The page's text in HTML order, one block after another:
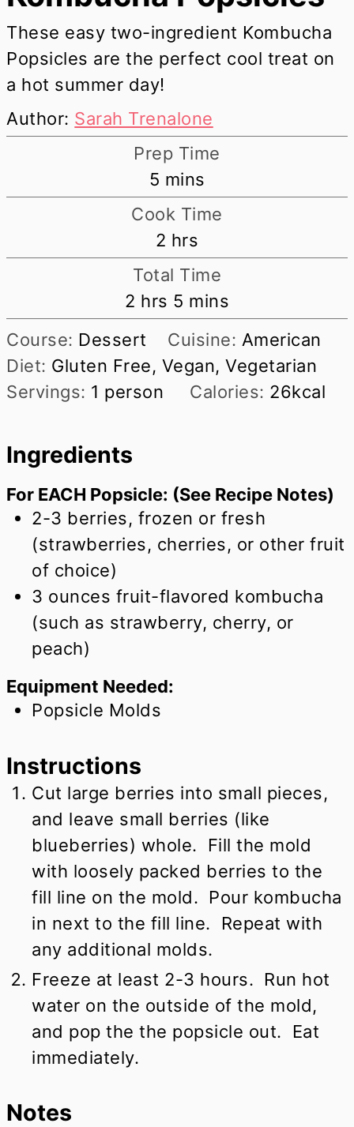
These easy two-ingredient Kombucha
Popsicles are the perfect cool treat on
a hot summer day!
Author: Sarah Trenalone
Prep Time
5 minutes
mins
Cook Time
2 hours
hrs
Total Time
2 hours
hrs 5 minutes
mins
Course: Dessert Cuisine: American
Diet: Gluten Free, Vegan, Vegetarian
Servings: 1 person Calories: 26kcal
Ingredients
For EACH Popsicle: (See Recipe Notes)
2-3 berries, frozen or fresh
(strawberries, cherries, or other fruit
of choice)
3 ounces fruit-flavored kombucha
(such as strawberry, cherry, or
peach)
Equipment Needed:
Popsicle Molds
Instructions
Cut large berries into small pieces,
and leave small berries (like
blueberries) whole. Fill the mold
with loosely packed berries to the
fill line on the mold. Pour kombucha
in next to the fill line. Repeat with
any additional molds.
Freeze at least 2-3 hours. Run hot
water on the outside of the mold,
and pop the the popsicle out. Eat
immediately.
Notes